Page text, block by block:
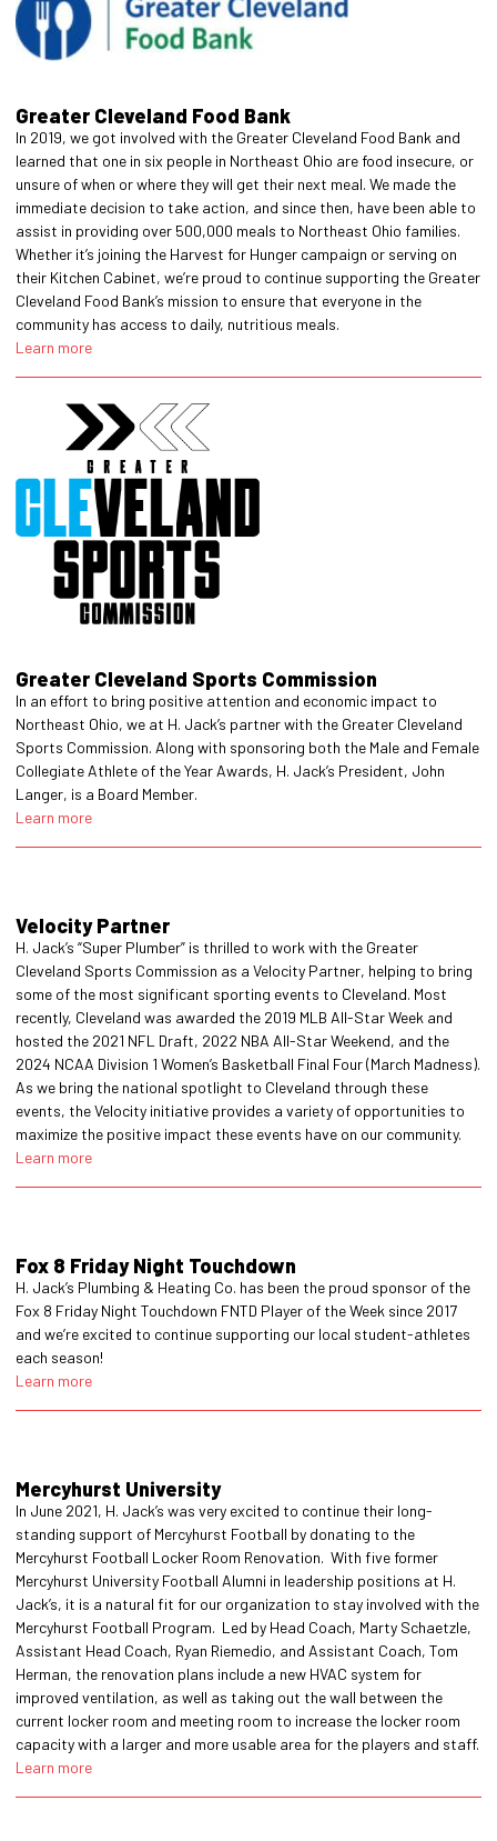
Greater Cleveland Food Bank
In 2019, we got involved with the Greater Cleveland Food Bank and
learned that one in six people in Northeast Ohio are food insecure, or
unsure of when or where they will get their next meal. We made the
immediate decision to take action, and since then, have been able to
assist in providing over 500,000 meals to Northeast Ohio families.
Whether it’s joining the Harvest for Hunger campaign or serving on
their Kitchen Cabinet, we’re proud to continue supporting the Greater
Cleveland Food Bank’s mission to ensure that everyone in the
community has access to daily, nutritious meals.
Learn more
Greater Cleveland Sports Commission
In an effort to bring positive attention and economic impact to
Northeast Ohio, we at H. Jack’s partner with the Greater Cleveland
Sports Commission. Along with sponsoring both the Male and Female
Collegiate Athlete of the Year Awards, H. Jack’s President, John
Langer, is a Board Member.
Learn more
Velocity Partner
H. Jack’s “Super Plumber” is thrilled to work with the Greater
Cleveland Sports Commission as a Velocity Partner, helping to bring
some of the most significant sporting events to Cleveland. Most
recently, Cleveland was awarded the 2019 MLB All-Star Week and
hosted the 2021 NFL Draft, 2022 NBA All-Star Weekend, and the
2024 NCAA Division 1 Women’s Basketball Final Four (March Madness).
As we bring the national spotlight to Cleveland through these
events, the Velocity initiative provides a variety of opportunities to
maximize the positive impact these events have on our community.
Learn more
Fox 8 Friday Night Touchdown
H. Jack’s Plumbing & Heating Co. has been the proud sponsor of the
Fox 8 Friday Night Touchdown FNTD Player of the Week since 2017
and we’re excited to continue supporting our local student-athletes
each season!
Learn more
Mercyhurst University
In June 2021, H. Jack’s was very excited to continue their long-
standing support of Mercyhurst Football by donating to the
Mercyhurst Football Locker Room Renovation. With five former
Mercyhurst University Football Alumni in leadership positions at H.
Jack’s, it is a natural fit for our organization to stay involved with the
Mercyhurst Football Program. Led by Head Coach, Marty Schaetzle,
Assistant Head Coach, Ryan Riemedio, and Assistant Coach, Tom
Herman, the renovation plans include a new HVAC system for
improved ventilation, as well as taking out the wall between the
current locker room and meeting room to increase the locker room
capacity with a larger and more usable area for the players and staff.
Learn more